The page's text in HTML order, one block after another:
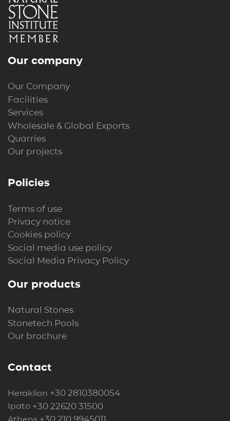
Our company
Our Company
Facilities
Services
Wholesale & Global Exports
Quarries
Our projects
Policies
Terms of use
Privacy notice
Cookies policy
Social media use policy
Social Media Privacy Policy
Our products
Natural Stones
Stonetech Pools
Our brochure
Contact
Heraklion +30 2810380054
Ipato +30 22620 31500